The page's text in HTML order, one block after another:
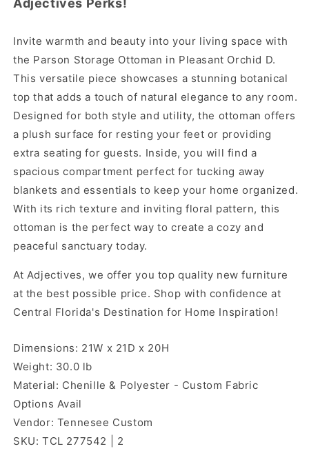
Invite warmth and beauty into your living space with
the Parson Storage Ottoman in Pleasant Orchid D.
This versatile piece showcases a stunning botanical
top that adds a touch of natural elegance to any room.
Designed for both style and utility, the ottoman offers
a plush surface for resting your feet or providing
extra seating for guests. Inside, you will find a
spacious compartment perfect for tucking away
blankets and essentials to keep your home organized.
With its rich texture and inviting floral pattern, this
ottoman is the perfect way to create a cozy and
peaceful sanctuary today.
At Adjectives, we offer you top quality new furniture
at the best possible price. Shop with confidence at
Central Florida's Destination for Home Inspiration!
Dimensions: 21W x 21D x 20H
Weight: 30.0 lb
Material: Chenille & Polyester - Custom Fabric
Options Avail
Vendor: Tennesee Custom
SKU: TCL 277542 | 2